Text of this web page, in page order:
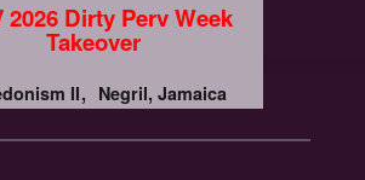
2026 Dirty Perv Week
Takeover
II Negril, Jamaica